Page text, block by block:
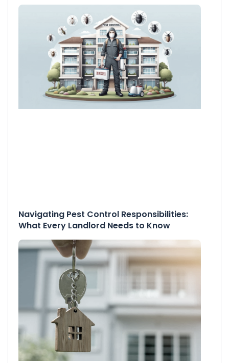
Navigating Pest Control Responsibilities:
What Every Landlord Needs to Know